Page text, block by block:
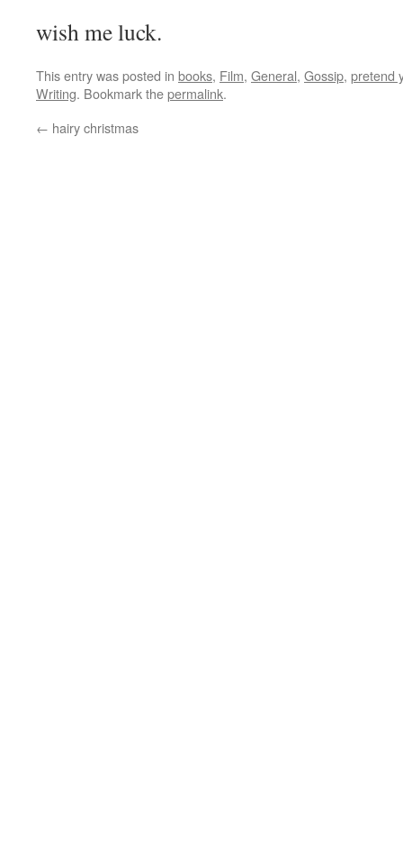
wish me luck.
This entry was posted in books, Film, General, Gossip, pretend
Writing. Bookmark thepermalink.
← hairy christmas